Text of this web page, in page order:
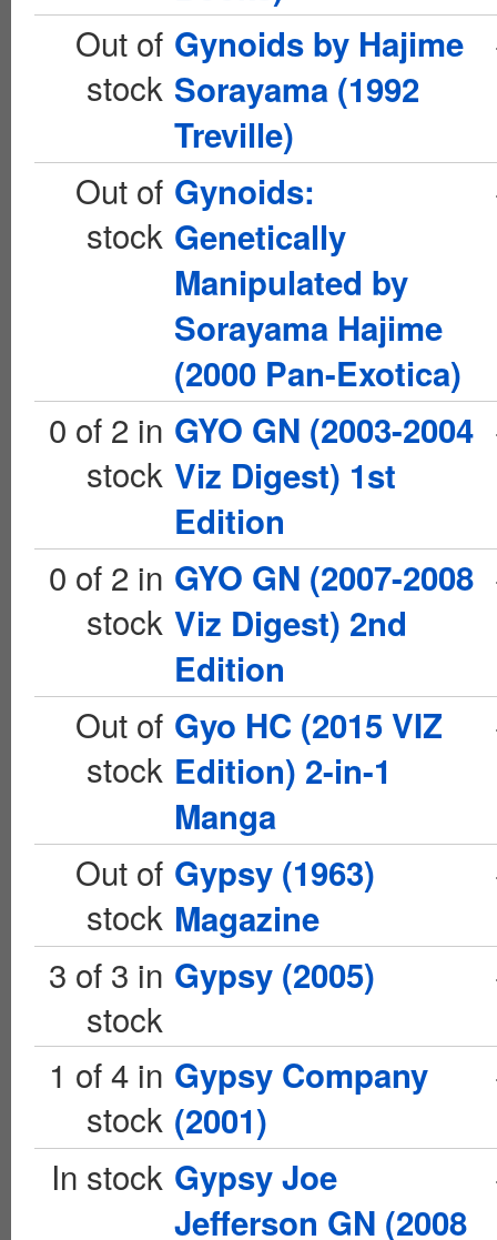
Out of
stock
Gynoids by Hajime
Sorayama (1992
Treville)
Out of
stock
Gynoids:
Genetically
Manipulated by
Sorayama Hajime
(2000 Pan-Exotica)
0 of 2 in
stock
GYO GN (2003-2004
Viz Digest) 1st
Edition
0 of 2 in
stock
GYO GN (2007-2008
Viz Digest) 2nd
Edition
Out of
stock
Gyo HC (2015 VIZ
Edition) 2-in-1
Manga
Out of
stock
Gypsy (1963)
Magazine
3 of 3 in
stock
Gypsy (2005)
1 of 4 in
stock
Gypsy Company
(2001)
In stock Gypsy Joe
Jefferson GN (2008